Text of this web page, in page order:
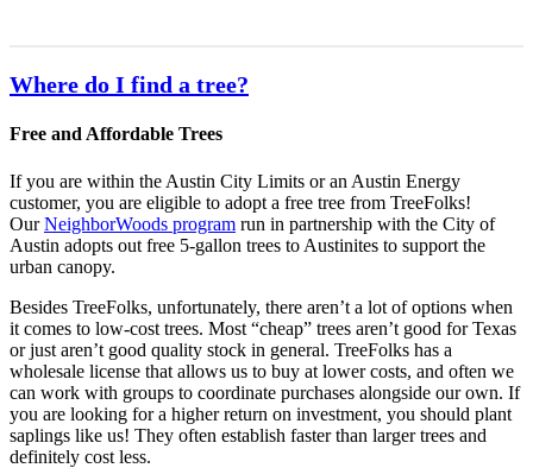
Where do I find a tree?
Free and Affordable Trees
If you are within the Austin City Limits or an Austin Energy
customer, you are eligible to adopt a free tree from TreeFolks!
OurNeighborWoods program run in partnership with the City of
Austin adopts out free 5-gallon trees to Austinites to support the
urban canopy.
Besides TreeFolks, unfortunately, there aren’t a lot of options when
it comes to low-cost trees. Most “cheap” trees aren’t good for Texas
or just aren’t good quality stock in general. TreeFolks has a
wholesale license that allows us to buy at lower costs, and often we
can work with groups to coordinate purchases alongside our own. If
you are looking for a higher return on investment, you should plant
saplings like us! They often establish faster than larger trees and
definitely cost less.